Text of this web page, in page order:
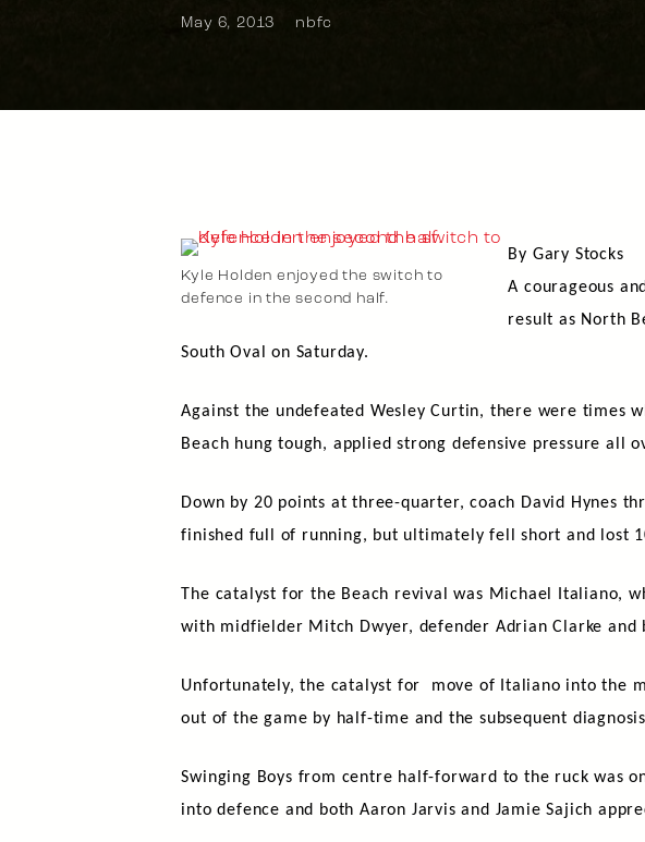
May 6, 2013 nbfc
Kyle Holden enjoyed the switch to
defence in the second half.
By Gary Stocks
A courageous
result as North
South Oval on Saturday.
Against the undefeated Wesley Curtin, there were times
Beach hung tough, applied strong defensive pressure all
Down by 20 points at three-quarter, coach David Hynes
finished full of running, but ultimately fell short and lost
The catalyst for the Beach revival was Michael Italiano,
with midfielder Mitch Dwyer, defender Adrian Clarke and
Unfortunately, the catalyst for move of Italiano into the
out of the game by half-time and the subsequent
Swinging Boys from centre half-forward to the ruck was
into defence and both Aaron Jarvis and Jamie Sajich